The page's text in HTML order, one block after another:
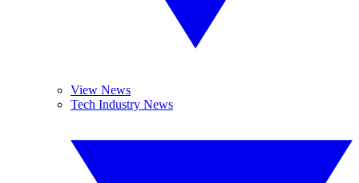
View News
Tech Industry News